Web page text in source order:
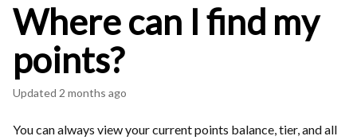
Where can I find my
points?
Updated 2 months ago
You can always view your current points balance, tier, and all